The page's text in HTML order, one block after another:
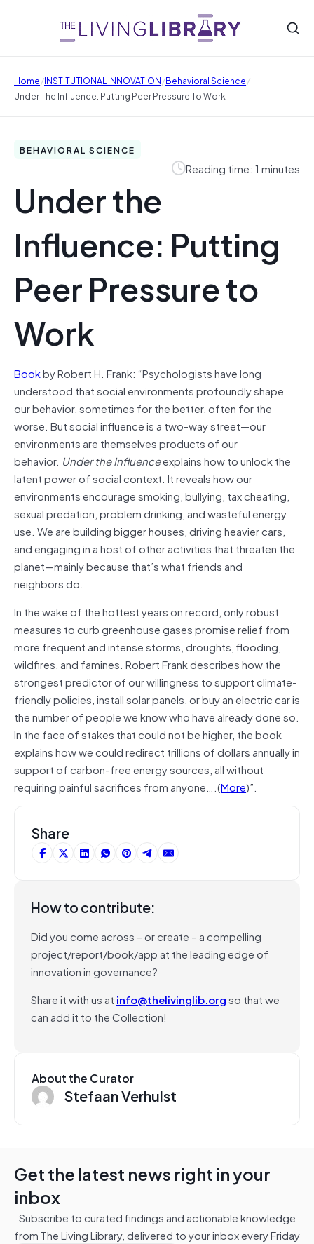
Home/INSTITUTIONAL INNOVATION/Behavioral Science/
Under The Influence: Putting Peer Pressure To Work
BEHAVIORAL SCIENCE
Reading time: 1 minutes
Under the
Influence: Putting
Peer Pressure to
Work
Bookby Robert H. Frank: “Psychologists have long
understood that social environments profoundly shape
our behavior, sometimes for the better, often for the
worse. But social influence is a two-way street—our
environments are themselves products of our
behavior. Under the Influenceexplains how to unlock the
latent power of social context. It reveals how our
environments encourage smoking, bullying, tax cheating,
sexual predation, problem drinking, and wasteful energy
use. We are building bigger houses, driving heavier cars,
and engaging in a host of other activities that threaten the
planet—mainly because that’s what friends and
neighbors do.
In the wake of the hottest years on record, only robust
measures to curb greenhouse gases promise relief from
more frequent and intense storms, droughts, flooding,
wildfires, and famines. Robert Frank describes how the
strongest predictor of our willingness to support climate-
friendly policies, install solar panels, or buy an electric car is
the number of people we know who have already done so.
In the face of stakes that could not be higher, the book
explains how we could redirect trillions of dollars annually in
support of carbon-free energy sources, all without
requiring painful sacrifices from anyone….(More)”.
Share
How to contribute:
Did you come across – or create – a compelling
project/report/book/app at the leading edge of
innovation in governance?
Share it with us at info@thelivinglib.orgso that we
can add it to the Collection!
About the Curator
Stefaan Verhulst
Get the latest news right in your
inbox
Subscribe to curated findings and actionable knowledge
from The Living Library, delivered to your inbox every Friday